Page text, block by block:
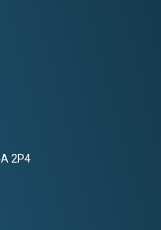
2P4